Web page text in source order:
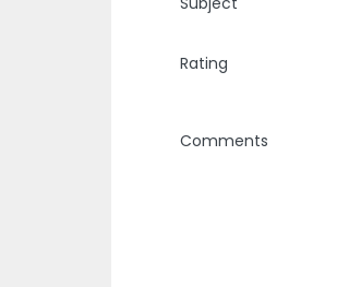
Rating
Comments